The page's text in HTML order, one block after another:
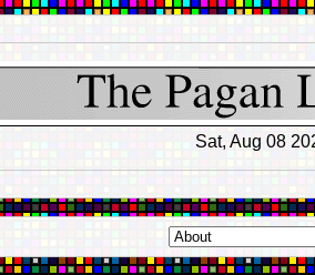
Sat, Aug 08